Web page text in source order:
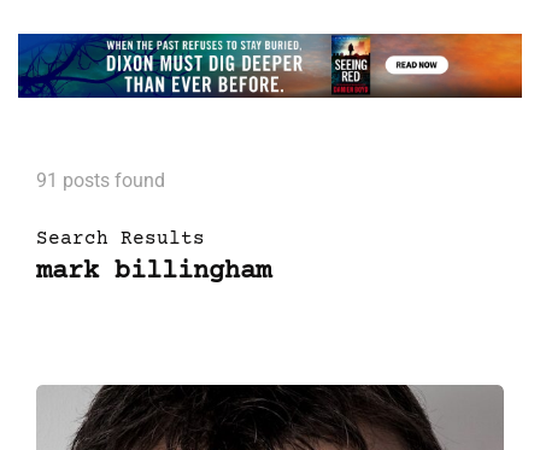
91 posts found
Search Results
mark billingham